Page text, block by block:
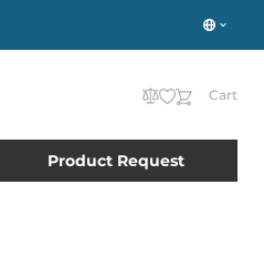
Cart
Product Request